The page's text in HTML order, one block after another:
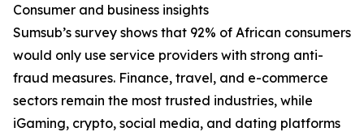
Consumer and business insights
Sumsub’s survey shows that 92% of African consumers
would only use service providers with strong anti-
fraud measures. Finance, travel, and e-commerce
sectors remain the most trusted industries, while
iGaming, crypto, social media, and dating platforms